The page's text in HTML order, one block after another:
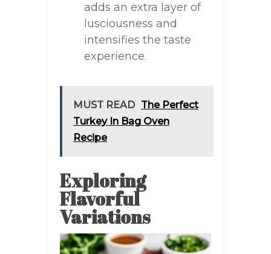
adds an extra layer of
lusciousness and
intensifies the taste
experience.
MUST READ The Perfect
Turkey In Bag Oven
Recipe
Exploring
Flavorful
Variations